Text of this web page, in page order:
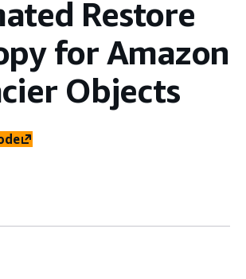
Restore
for Amazon
Objects